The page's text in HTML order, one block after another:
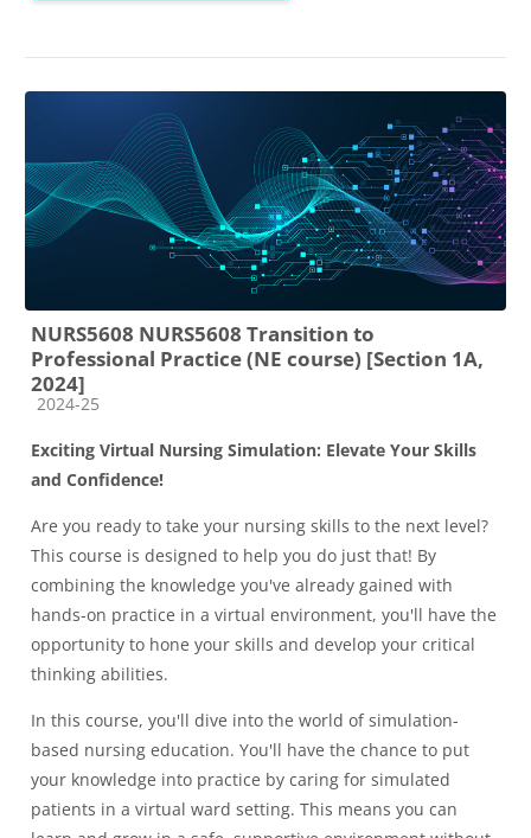
NURS5608 NURS5608 Transition to
Professional Practice (NE course) [Section 1A,
2024]
Course category
2024-25
Exciting Virtual Nursing Simulation: Elevate Your Skills
and Confidence!
Are you ready to take your nursing skills to the next level?
This course is designed to help you do just that! By
combining the knowledge you've already gained with
hands-on practice in a virtual environment, you'll have the
opportunity to hone your skills and develop your critical
thinking abilities.
In this course, you'll dive into the world of simulation-
based nursing education. You'll have the chance to put
your knowledge into practice by caring for simulated
patients in a virtual ward setting. This means you can